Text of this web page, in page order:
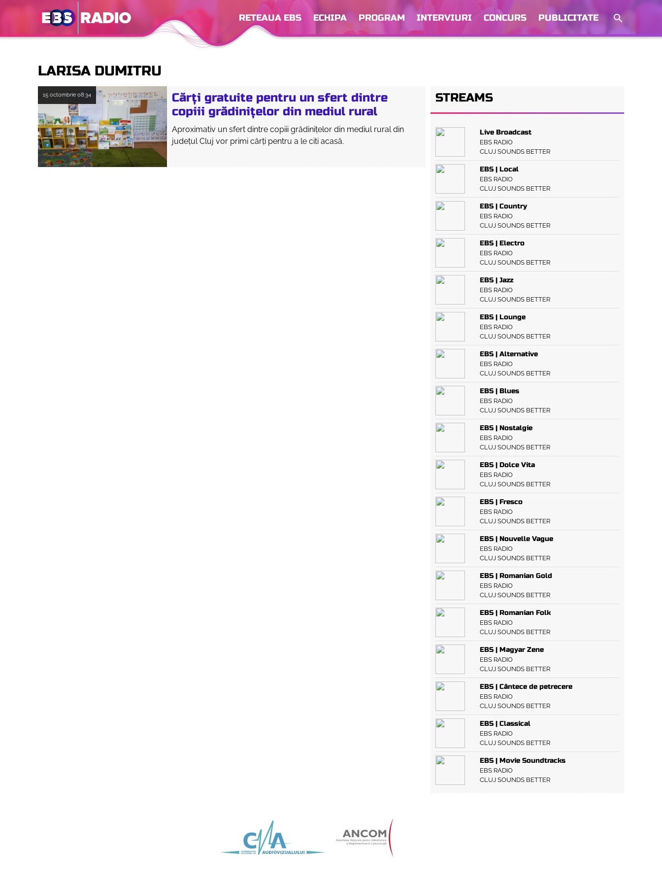
RETEAUA EBS ECHIPA PROGRAM INTERVIURI CONCURS PUBLICITATE
LARISA DUMITRU
15 octombrie 08:34
Cărți gratuite pentru un sfert dintre
copiii grădinițelor din mediul rural
Aproximativ un sfert dintre copiii grădinițelor din mediul rural din
județul Cluj vor primi cărți pentru a le citi acasă.
STREAMS
Live Broadcast
EBS RADIO
CLUJ SOUNDS BETTER
EBS | Local
EBS RADIO
CLUJ SOUNDS BETTER
EBS | Country
EBS RADIO
CLUJ SOUNDS BETTER
EBS | Electro
EBS RADIO
CLUJ SOUNDS BETTER
EBS | Jazz
EBS RADIO
CLUJ SOUNDS BETTER
EBS | Lounge
EBS RADIO
CLUJ SOUNDS BETTER
EBS | Alternative
EBS RADIO
CLUJ SOUNDS BETTER
EBS | Blues
EBS RADIO
CLUJ SOUNDS BETTER
EBS | Nostalgie
EBS RADIO
CLUJ SOUNDS BETTER
EBS | Dolce Vita
EBS RADIO
CLUJ SOUNDS BETTER
EBS | Fresco
EBS RADIO
CLUJ SOUNDS BETTER
EBS | Nouvelle Vague
EBS RADIO
CLUJ SOUNDS BETTER
EBS | Romanian Gold
EBS RADIO
CLUJ SOUNDS BETTER
EBS | Romanian Folk
EBS RADIO
CLUJ SOUNDS BETTER
EBS | Magyar Zene
EBS RADIO
CLUJ SOUNDS BETTER
EBS | Cântece de petrecere
EBS RADIO
CLUJ SOUNDS BETTER
EBS | Classical
EBS RADIO
CLUJ SOUNDS BETTER
EBS | Movie Soundtracks
EBS RADIO
CLUJ SOUNDS BETTER